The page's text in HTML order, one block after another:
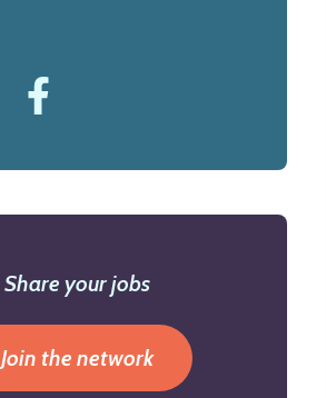
Share your jobs
Join the network